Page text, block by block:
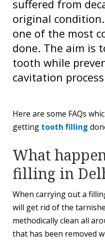
suffered from
original
one of the most
done. The aim is
tooth while
cavitation
Here are some FAQs
getting tooth filling
What
filling in
When carrying out a
will get rid of the
methodically clean all
that has been removed